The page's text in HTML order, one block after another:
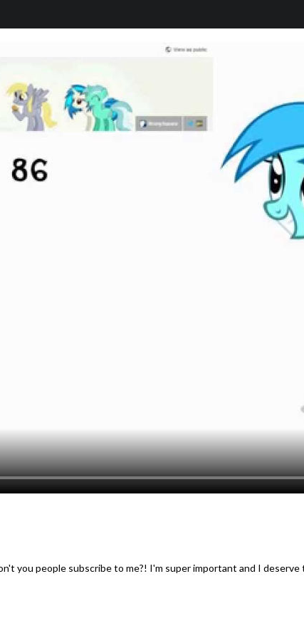
you people subscribe to me?! I'm super important and I